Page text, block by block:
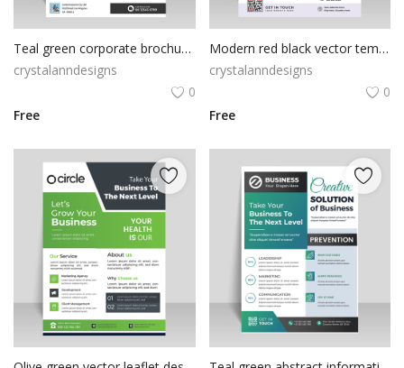
Teal green corporate brochure template
crystalanndesigns
0
Free
Modern red black vector template
crystalanndesigns
0
Free